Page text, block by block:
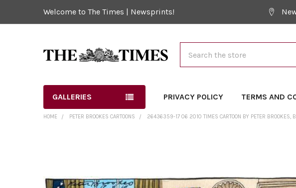
Welcome to The Times | Newsprints!
GALLERIES PRIVACY POLICY TERMS AND
HOME PETER BROOKES CARTOONS 26436359-17 06 2010 TIMES CARTOON BY PETER BROOKES,